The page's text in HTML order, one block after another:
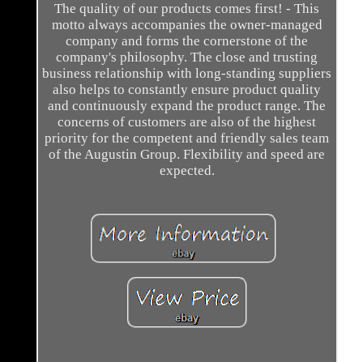
The quality of our products comes first! - This
motto always accompanies the owner-managed
company and forms the cornerstone of the
company's philosophy. The close and trusting
business relationship with long-standing suppliers
also helps to constantly ensure product quality
and continuously expand the product range. The
concerns of customers are also of the highest
priority for the competent and friendly sales team
of the Augustin Group. Flexibility and speed are
expected.